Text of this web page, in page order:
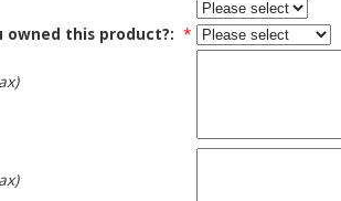
owned this product?: *